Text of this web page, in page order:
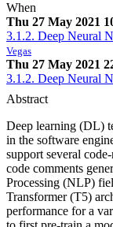
When
Thu 27 May 2021
3.1.2. Deep Neural
Vegas
Thu 27 May 2021
3.1.2. Deep Neural
Abstract
Deep learning (DL)
in the software
support several
code comments
Processing (NLP)
Transformer (T5)
performance for a